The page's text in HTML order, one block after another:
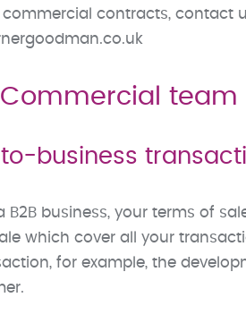
contracts, contact
Commercial team
business
B2B business, your terms of
which cover all your
for example, the